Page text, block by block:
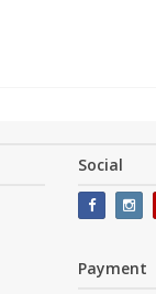
Social
Payment